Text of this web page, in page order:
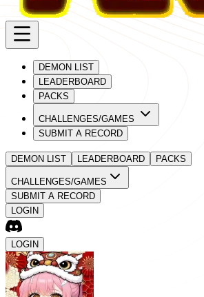
DEMON LIST
LEADERBOARD
PACKS
CHALLENGES/GAMES
SUBMIT A RECORD
DEMON LIST LEADERBOARD PACKS
CHALLENGES/GAMES
SUBMIT A RECORD
LOGIN
LOGIN